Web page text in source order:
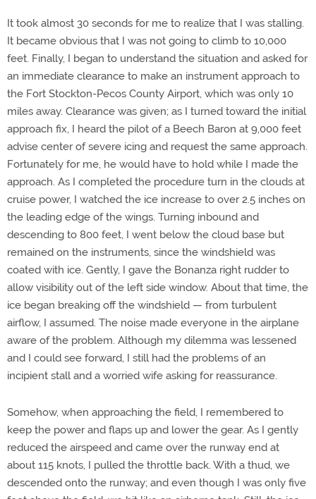
It took almost 30 seconds for me to realize that I was stalling.
It became obvious that I was not going to climb to 10,000
feet. Finally, I began to understand the situation and asked for
an immediate clearance to make an instrument approach to
the Fort Stockton-Pecos County Airport, which was only 10
miles away. Clearance was given; as I turned toward the initial
approach fix, I heard the pilot of a Beech Baron at 9,000 feet
advise center of severe icing and request the same approach.
Fortunately for me, he would have to hold while I made the
approach. As I completed the procedure turn in the clouds at
cruise power, I watched the ice increase to over 2.5 inches on
the leading edge of the wings. Turning inbound and
descending to 800 feet, I went below the cloud base but
remained on the instruments, since the windshield was
coated with ice. Gently, I gave the Bonanza right rudder to
allow visibility out of the left side window. About that time, the
ice began breaking off the windshield — from turbulent
airflow, I assumed. The noise made everyone in the airplane
aware of the problem. Although my dilemma was lessened
and I could see forward, I still had the problems of an
incipient stall and a worried wife asking for reassurance.
Somehow, when approaching the field, I remembered to
keep the power and flaps up and lower the gear. As I gently
reduced the airspeed and came over the runway end at
about 115 knots, I pulled the throttle back. With a thud, we
descended onto the runway; and even though I was only five